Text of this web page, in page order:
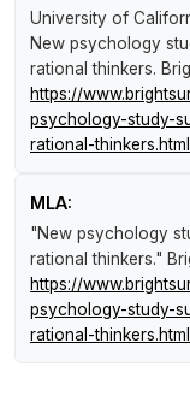
University of
New psychology
rational thinkers.
https://
psychology-study-
rational-thinkers.html
MLA:
"New psychology
rational thinkers."
https://
psychology-study-
rational-thinkers.html